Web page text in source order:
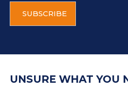
d
s
T
UNSURE WHAT YOU